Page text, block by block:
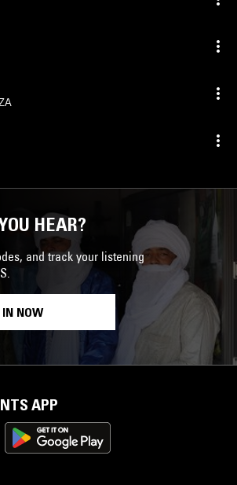
HEAR?
and track your listening
IN NOW
APP